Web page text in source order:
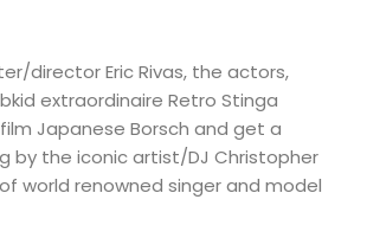
director Eric Rivas, the actors,
extraordinaire Retro Stinga
Japanese Borsch and get a
by the iconic artist/DJ Christopher
world renowned singer and model